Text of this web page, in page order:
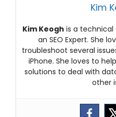
Kim
Kim Keogh is a technical
an SEO Expert. She
troubleshoot several
iPhone. She loves to
solutions to deal with
other